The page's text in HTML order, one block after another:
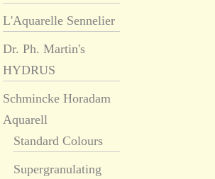
L'Aquarelle Sennelier
Dr. Ph. Martin's
HYDRUS
Schmincke Horadam
Aquarell
Standard Colours
Supergranulating